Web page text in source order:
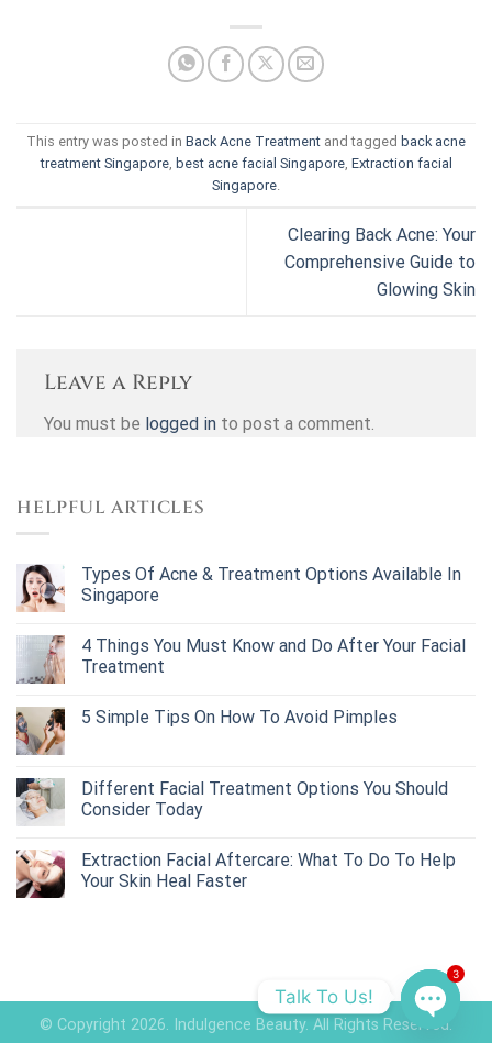
This entry was posted in Back Acne Treatment and tagged back acne
treatment Singapore, best acne facial Singapore, Extraction facial
Singapore.
Clearing Back Acne: Your
Comprehensive Guide to
Glowing Skin
Leave a Reply
You must be logged in to post a comment.
HELPFUL ARTICLES
Types Of Acne & Treatment Options Available In
Singapore
4 Things You Must Know and Do After Your Facial
Treatment
5 Simple Tips On How To Avoid Pimples
Different Facial Treatment Options You Should
Consider Today
Extraction Facial Aftercare: What To Do To Help
Your Skin Heal Faster
© Copyright 2026. Indulgence Beauty. All Rights Reserved.
Talk To Us!
OPEN